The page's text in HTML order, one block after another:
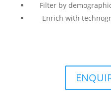
Filter by
Enrich with